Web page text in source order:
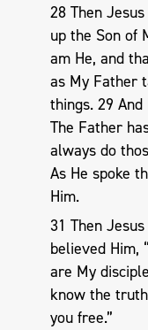
28 Then
up the Son of
am He, and
as My Father
things. 29
The Father
always do
As He spoke
Him.
31 Then
believed Him,
are My
know the
you free.”